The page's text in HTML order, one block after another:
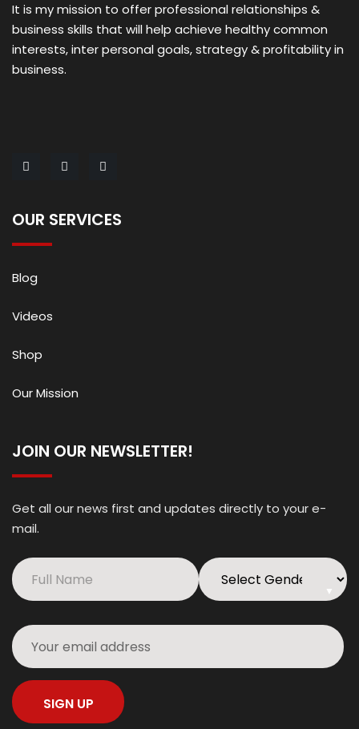
It is my mission to offer professional relationships &
business skills that will help achieve healthy common
interests, inter personal goals, strategy & profitability in
business.
OUR SERVICES
Blog
Videos
Shop
Our Mission
JOIN OUR NEWSLETTER!
Get all our news first and updates directly to your e-
mail.
▼